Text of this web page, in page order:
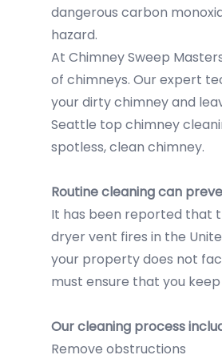
dangerous carbon
hazard.
At Chimney Sweep
of chimneys. Our expert
your dirty chimney and
Seattle top chimney
spotless, clean chimney.
Routine cleaning can
It has been reported that
dryer vent fires in the
your property does not
must ensure that you
Our cleaning process
Remove obstructions